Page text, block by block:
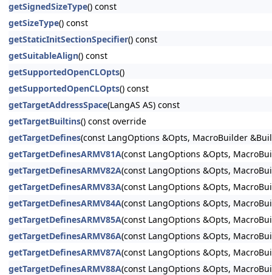
getSignedSizeType() const
getSizeType() const
getStaticInitSectionSpecifier() const
getSuitableAlign() const
getSupportedOpenCLOpts()
getSupportedOpenCLOpts() const
getTargetAddressSpace(LangAS AS) const
getTargetBuiltins() const override
getTargetDefines(const LangOptions &Opts, MacroBuilder
getTargetDefinesARMV81A(const LangOptions &Opts,
getTargetDefinesARMV82A(const LangOptions &Opts,
getTargetDefinesARMV83A(const LangOptions &Opts,
getTargetDefinesARMV84A(const LangOptions &Opts,
getTargetDefinesARMV85A(const LangOptions &Opts,
getTargetDefinesARMV86A(const LangOptions &Opts,
getTargetDefinesARMV87A(const LangOptions &Opts,
getTargetDefinesARMV88A(const LangOptions &Opts,